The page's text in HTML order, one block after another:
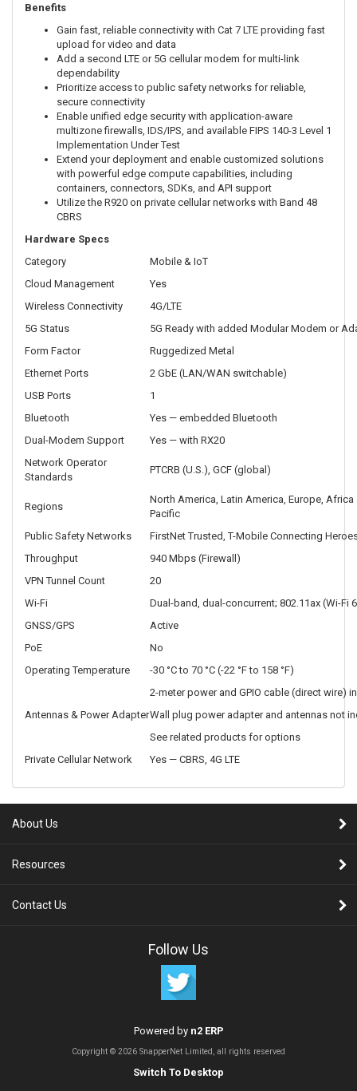
Benefits
Gain fast, reliable connectivity with Cat 7 LTE providing fast
upload for video and data
Add a second LTE or 5G cellular modem for multi-link
dependability
Prioritize access to public safety networks for reliable,
secure connectivity
Enable unified edge security with application-aware
multizone firewalls, IDS/IPS, and available FIPS 140-3 Level 1
Implementation Under Test
Extend your deployment and enable customized solutions
with powerful edge compute capabilities, including
containers, connectors, SDKs, and API support
Utilize the R920 on private cellular networks with Band 48
CBRS
Hardware Specs
Category
Mobile & IoT
Cloud Management
Yes
Wireless Connectivity
4G/LTE
5G Status
5G Ready with added Modular Modem or
Form Factor
Ruggedized Metal
Ethernet Ports
2 GbE (LAN/WAN switchable)
USB Ports
1
Bluetooth
Yes — embedded Bluetooth
Dual-Modem Support
Yes — with RX20
Network Operator
Standards
PTCRB (U.S.), GCF (global)
Regions
North America, Latin America, Europe,
Pacific
Public Safety Networks
FirstNet Trusted, T-Mobile Connecting
Throughput
940 Mbps (Firewall)
VPN Tunnel Count
20
Wi-Fi
Dual-band, dual-concurrent; 802.11ax (Wi-Fi
GNSS/GPS
Active
PoE
No
Operating Temperature
-30 °C to 70 °C (-22 °F to 158 °F)
Antennas & Power Adapter
2-meter power and GPIO cable (direct wire)
Wall plug power adapter and antennas not
See related products for options
Private Cellular Network
Yes — CBRS, 4G LTE
About Us
Resources
Contact Us
Follow Us
Powered by n2 ERP
Copyright © 2026 SnapperNet Limited, all rights reserved
Switch To Desktop